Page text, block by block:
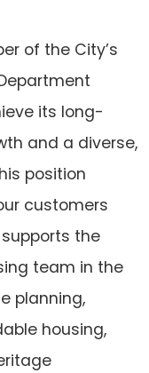
of the City’s
its long-
and a diverse,
position
customers
the
team in the
planning,
housing,